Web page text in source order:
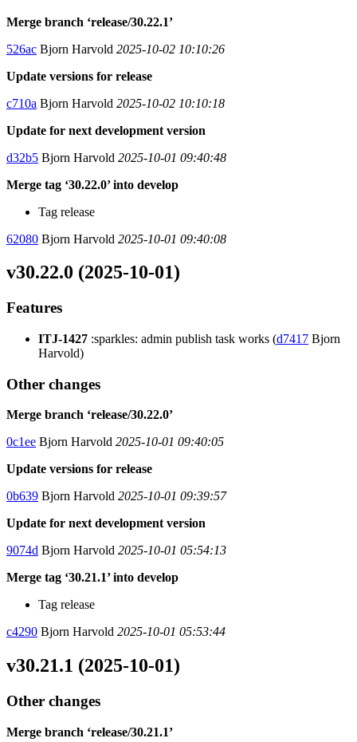
Merge branch ‘release/30.22.1’
526ac Bjorn Harvold 2025-10-02 10:10:26
Update versions for release
c710a Bjorn Harvold 2025-10-02 10:10:18
Update for next development version
d32b5 Bjorn Harvold 2025-10-01 09:40:48
Merge tag ‘30.22.0’ into develop
Tag release
62080 Bjorn Harvold 2025-10-01 09:40:08
v30.22.0 (2025-10-01)
Features
ITJ-1427 :sparkles: admin publish task works (d7417 Bjorn
Harvold)
Other changes
Merge branch ‘release/30.22.0’
0c1ee Bjorn Harvold 2025-10-01 09:40:05
Update versions for release
0b639 Bjorn Harvold 2025-10-01 09:39:57
Update for next development version
9074d Bjorn Harvold 2025-10-01 05:54:13
Merge tag ‘30.21.1’ into develop
Tag release
c4290 Bjorn Harvold 2025-10-01 05:53:44
v30.21.1 (2025-10-01)
Other changes
Merge branch ‘release/30.21.1’